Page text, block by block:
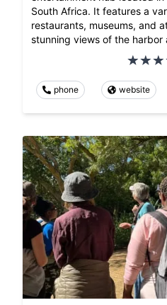
South Africa. It features a
restaurants, museums, and
stunning views of the harbor
phone website